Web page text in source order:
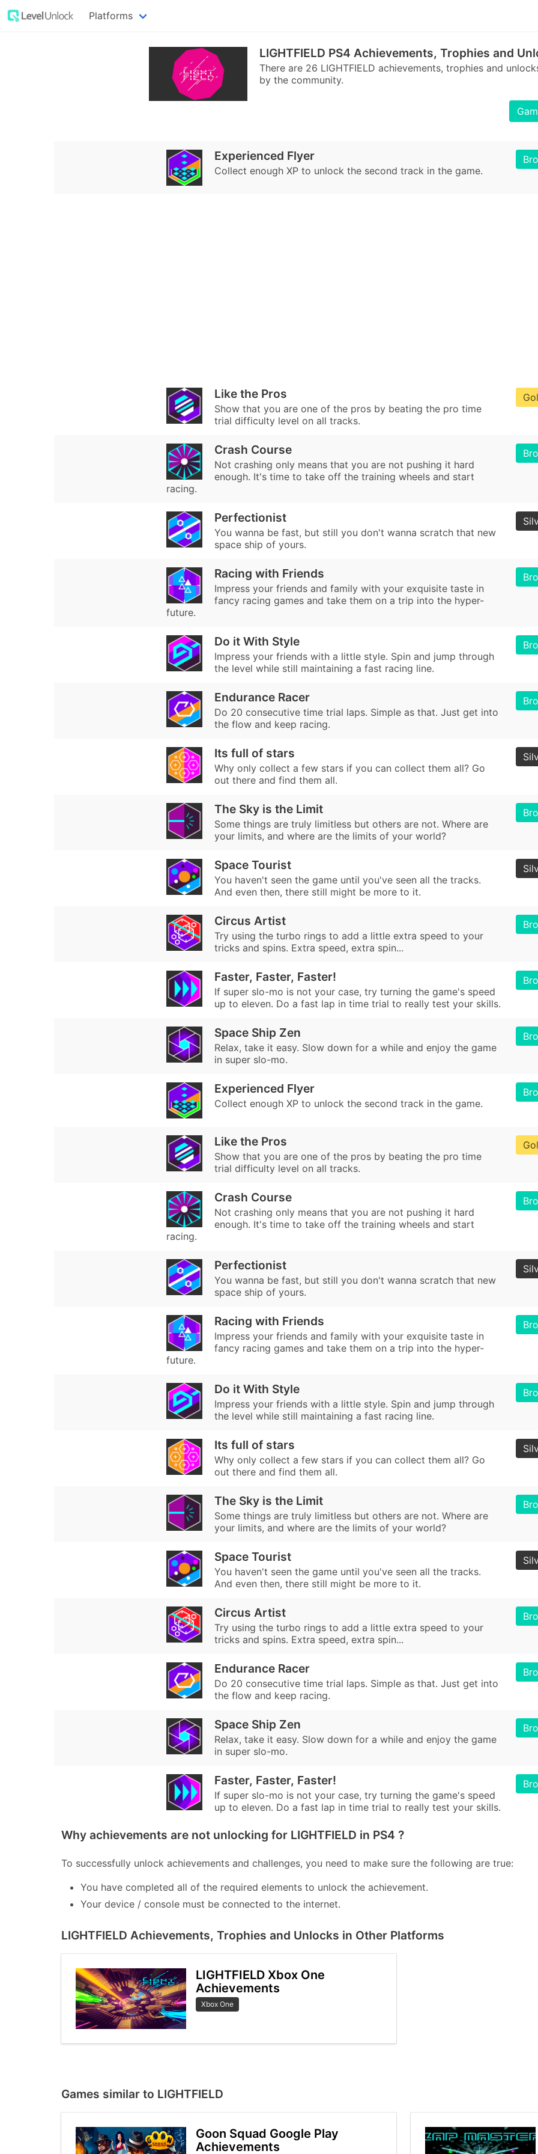
Platforms
LIGHTFIELD PS4 Achievements, Trophies and
There are 26 LIGHTFIELD achievements, trophies and
by the community.
Experienced Flyer
Collect enough XP to unlock the second track in the game.
Like the Pros
Show that you are one of the pros by beating the pro time
trial difficulty level on all tracks.
Crash Course
Not crashing only means that you are not pushing it hard
enough. It's time to take off the training wheels and start
racing.
Perfectionist
You wanna be fast, but still you don't wanna scratch that new
space ship of yours.
Racing with Friends
Impress your friends and family with your exquisite taste in
fancy racing games and take them on a trip into the hyper-
future.
Do it With Style
Impress your friends with a little style. Spin and jump through
the level while still maintaining a fast racing line.
Endurance Racer
Do 20 consecutive time trial laps. Simple as that. Just get into
the flow and keep racing.
Its full of stars
Why only collect a few stars if you can collect them all? Go
out there and find them all.
The Sky is the Limit
Some things are truly limitless but others are not. Where are
your limits, and where are the limits of your world?
Space Tourist
You haven't seen the game until you've seen all the tracks.
And even then, there still might be more to it.
Circus Artist
Try using the turbo rings to add a little extra speed to your
tricks and spins. Extra speed, extra spin...
Faster, Faster, Faster!
If super slo-mo is not your case, try turning the game's speed
up to eleven. Do a fast lap in time trial to really test your skills.
Space Ship Zen
Relax, take it easy. Slow down for a while and enjoy the game
in super slo-mo.
Experienced Flyer
Collect enough XP to unlock the second track in the game.
Like the Pros
Show that you are one of the pros by beating the pro time
trial difficulty level on all tracks.
Crash Course
Not crashing only means that you are not pushing it hard
enough. It's time to take off the training wheels and start
racing.
Perfectionist
You wanna be fast, but still you don't wanna scratch that new
space ship of yours.
Racing with Friends
Impress your friends and family with your exquisite taste in
fancy racing games and take them on a trip into the hyper-
future.
Do it With Style
Impress your friends with a little style. Spin and jump through
the level while still maintaining a fast racing line.
Its full of stars
Why only collect a few stars if you can collect them all? Go
out there and find them all.
The Sky is the Limit
Some things are truly limitless but others are not. Where are
your limits, and where are the limits of your world?
Space Tourist
You haven't seen the game until you've seen all the tracks.
And even then, there still might be more to it.
Circus Artist
Try using the turbo rings to add a little extra speed to your
tricks and spins. Extra speed, extra spin...
Endurance Racer
Do 20 consecutive time trial laps. Simple as that. Just get into
the flow and keep racing.
Space Ship Zen
Relax, take it easy. Slow down for a while and enjoy the game
in super slo-mo.
Faster, Faster, Faster!
If super slo-mo is not your case, try turning the game's speed
up to eleven. Do a fast lap in time trial to really test your skills.
Why achievements are not unlocking for LIGHTFIELD in PS4 ?
To successfully unlock achievements and challenges, you need to make sure the following are true:
You have completed all of the required elements to unlock the achievement.
Your device / console must be connected to the internet.
LIGHTFIELD Achievements, Trophies and Unlocks in Other Platforms
LIGHTFIELD Xbox One
Achievements
Xbox One
Games similar to LIGHTFIELD
Goon Squad Google Play
Achievements